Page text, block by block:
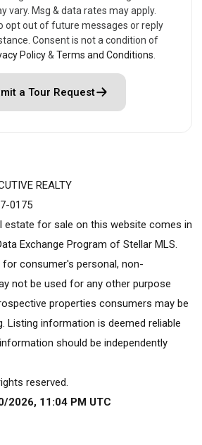
vary. Msg & data rates may apply.
opt out of future messages or reply
Consent is not a condition of
Policy& Terms and Conditions
a Tour Request
REALTY
0175
estate for sale on this website comes in
Exchange Program of Stellar MLS.
consumer's personal, non-
not be used for any other purpose
properties consumers may be
Listing information is deemed reliable
should be independently
reserved.
2026, 11:04 PM UTC